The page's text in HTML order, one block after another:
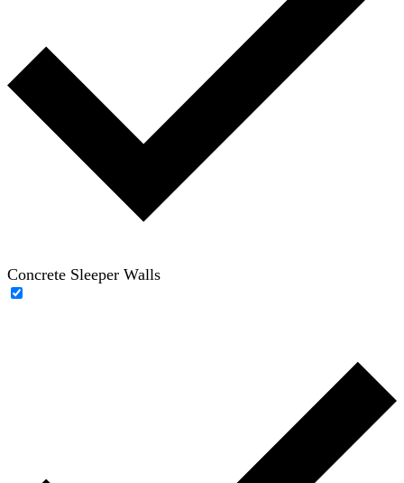
Concrete Sleeper Walls